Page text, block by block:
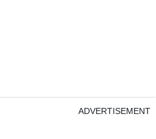
ADVERTISEMENT